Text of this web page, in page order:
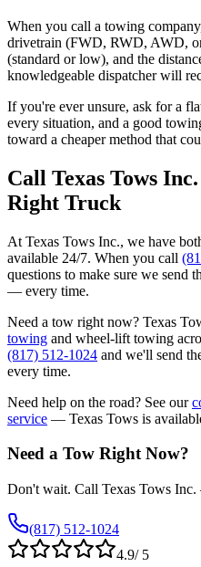
When you call a towing
drivetrain (FWD, RWD, AWD,
(standard or low), and the
knowledgeable dispatcher will
If you're ever unsure, ask for a
every situation, and a good
toward a cheaper method that
Call Texas Tows
Right Truck
At Texas Tows Inc., we have
available 24/7. When you call
questions to make sure we send
— every time.
Need a tow right now? Texas
towing and wheel-lift towing
(817) 512-1024 and we'll send
every time.
Need help on the road? See our
service — Texas Tows is
Need a Tow Right Now?
Don't wait. Call Texas Tows
(817) 512-1024
4.9/ 5